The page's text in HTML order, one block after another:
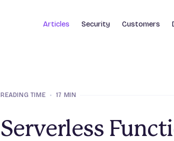
Articles Security Customers
READING TIME • 17 MIN
Serverless